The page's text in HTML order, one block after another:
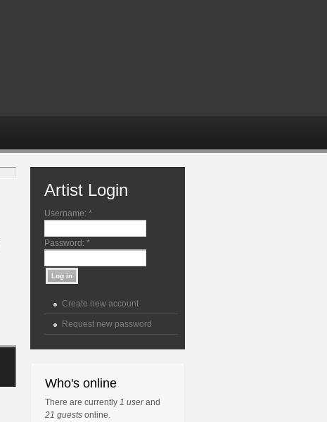
Artist Login
Username: *
Password: *
Create new account
Request new password
Who's online
There are currently 1 userand
21 guests online.